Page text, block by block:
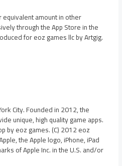
amount in other
through the App Store in the
for eoz games llc by Artgig.
City. Founded in 2012, the
unique, high quality game apps.
by eoz games. (C) 2012 eoz
the Apple logo, iPhone, iPad
of Apple Inc. in the U.S. and/or